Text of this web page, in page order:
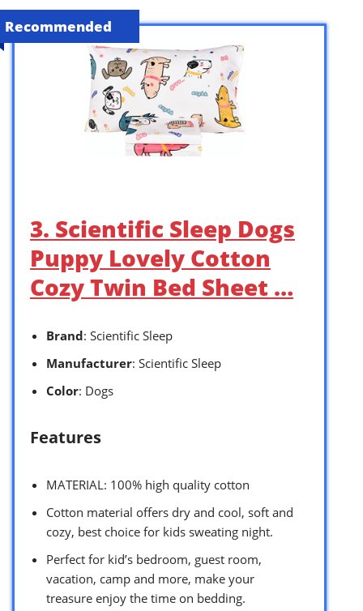
Recommended
3. Scientific Sleep Dogs
Puppy Lovely Cotton
Cozy Twin Bed Sheet …
Brand: Scientific Sleep
Manufacturer: Scientific Sleep
Color: Dogs
Features
MATERIAL: 100% high quality cotton
Cotton material offers dry and cool, soft and
cozy, best choice for kids sweating night.
Perfect for kid’s bedroom, guest room,
vacation, camp and more, make your
treasure enjoy the time on bedding.